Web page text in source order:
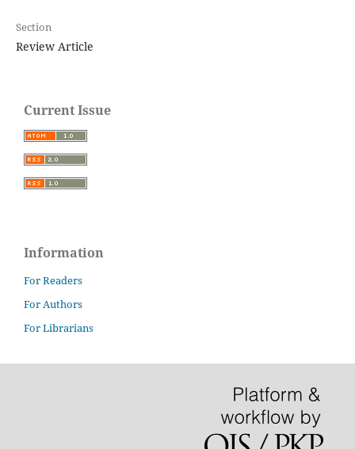
Section
Review Article
Current Issue
Information
For Readers
For Authors
For Librarians